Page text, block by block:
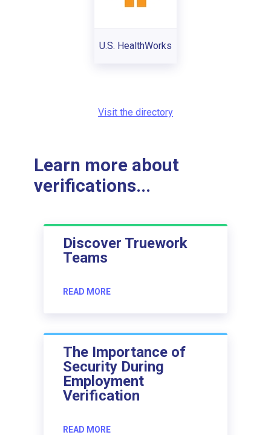
U.S. HealthWorks
Visit the directory
Learn more about
verifications...
Discover Truework
Teams
READ MORE
The Importance of
Security During
Employment
Verification
READ MORE